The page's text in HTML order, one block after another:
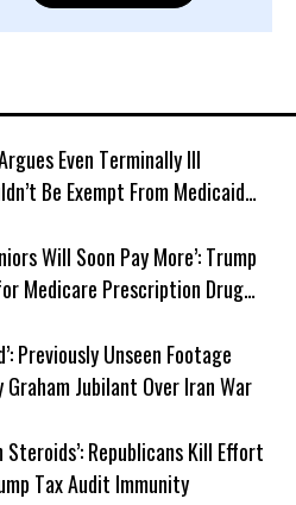
Even Terminally Ill
Be Exempt From Medicaid
Will Soon Pay More’: Trump
Medicare Prescription Drug
Previously Unseen Footage
Graham Jubilant Over Iran War
Steroids’: Republicans Kill Effort
Tax Audit Immunity